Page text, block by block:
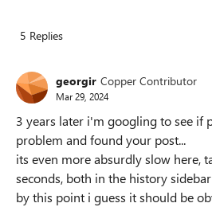
5 Replies
georgir Copper Contributor
Mar 29, 2024
3 years later i'm googling to see if
problem and found your post...
its even more absurdly slow here,
seconds, both in the history
by this point i guess it should be